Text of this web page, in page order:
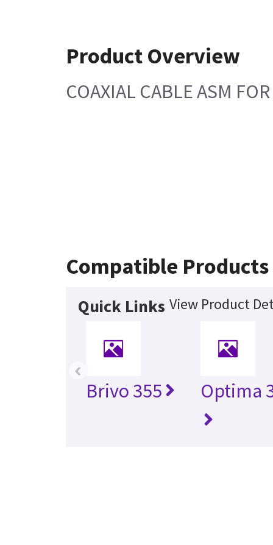
Product Overview
COAXIAL CABLE ASM
Compatible Products
Quick Links View Product
Brivo 355 Optima
‹